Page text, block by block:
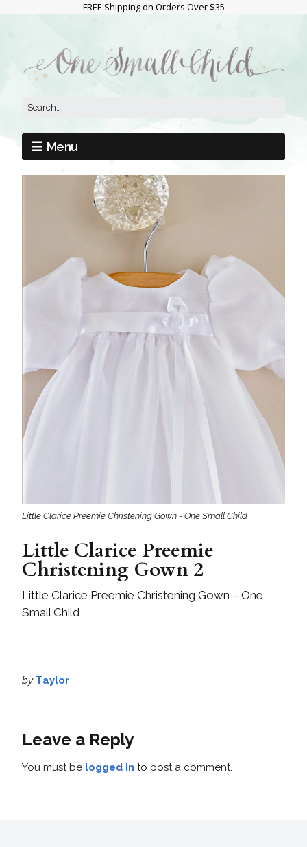
FREE Shipping on Orders Over $35
Menu
Little Clarice Preemie Christening Gown - One Small Child
Little Clarice Preemie
Christening Gown 2
Little Clarice Preemie Christening Gown – One
Small Child
by Taylor
Leave a Reply
You must be logged in to post a comment.